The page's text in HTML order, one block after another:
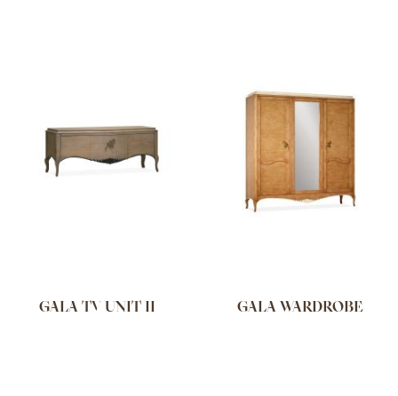
GALA TV UNIT II GALA WARDROBE